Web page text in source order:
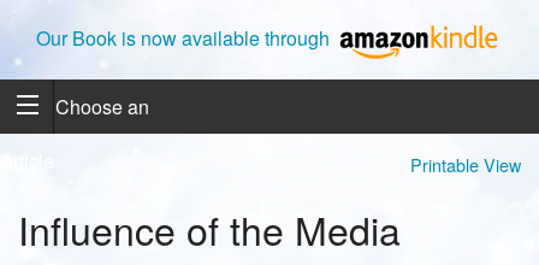
Our Book is now available through
Choose an
Printable View
Influence of the Media